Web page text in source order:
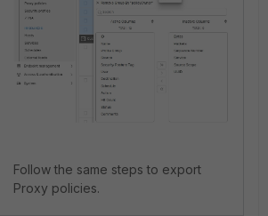
Follow the same steps to export
Proxy policies.